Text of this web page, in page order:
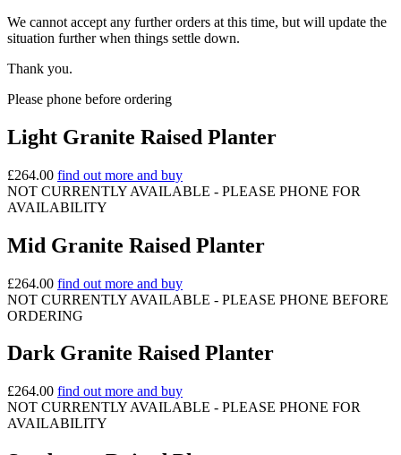
We cannot accept any further orders at this time, but will update the
situation further when things settle down.
Thank you.
Please phone before ordering
Light Granite Raised Planter
£264.00 find out more and buy
NOT CURRENTLY AVAILABLE - PLEASE PHONE FOR
AVAILABILITY
Mid Granite Raised Planter
£264.00 find out more and buy
NOT CURRENTLY AVAILABLE - PLEASE PHONE BEFORE
ORDERING
Dark Granite Raised Planter
£264.00 find out more and buy
NOT CURRENTLY AVAILABLE - PLEASE PHONE FOR
AVAILABILITY